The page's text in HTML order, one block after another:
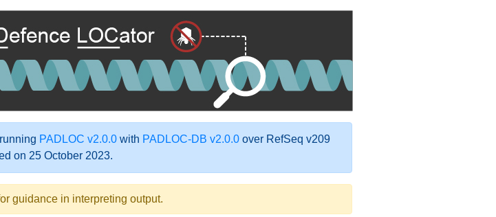
PADLOC v2.0.0 with PADLOC-DB v2.0.0 over RefSeq v209
on 25 October 2023.
guidance in interpreting output.